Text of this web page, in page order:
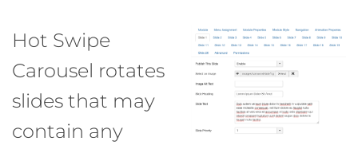
Hot Swipe
Carousel rotates
slides that may
contain any